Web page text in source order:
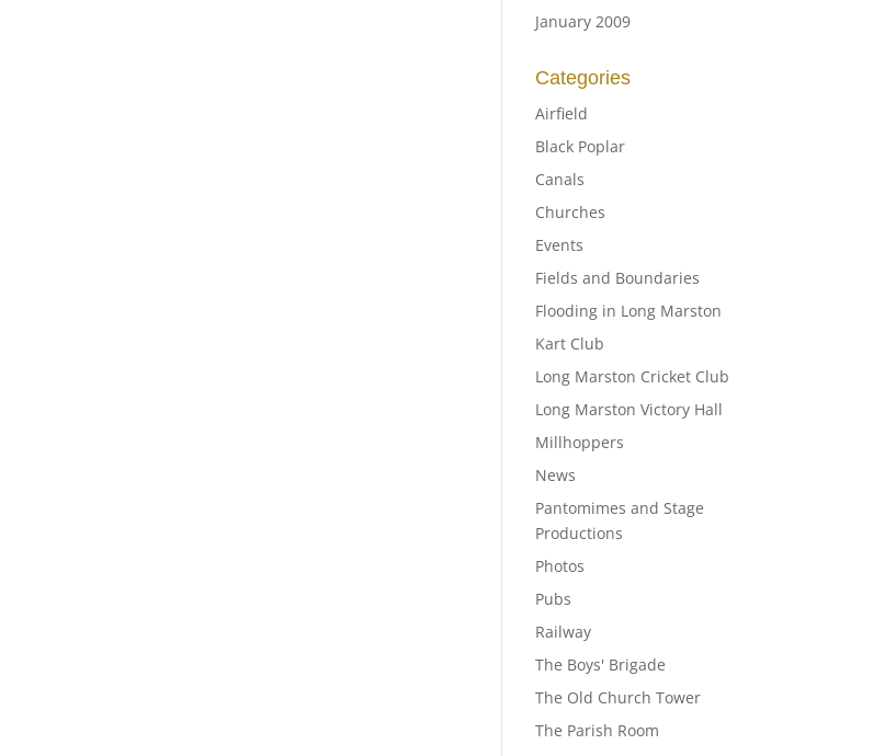
January 2009
Categories
Airfield
Black Poplar
Canals
Churches
Events
Fields and Boundaries
Flooding in Long Marston
Kart Club
Long Marston Cricket Club
Long Marston Victory Hall
Millhoppers
News
Pantomimes and Stage
Productions
Photos
Pubs
Railway
The Boys' Brigade
The Old Church Tower
The Parish Room